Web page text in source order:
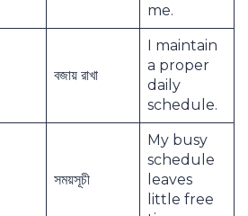
me.
বজায় রাখা
I maintain
a proper
daily
schedule.
সময়সূচী
My busy
schedule
leaves
little free